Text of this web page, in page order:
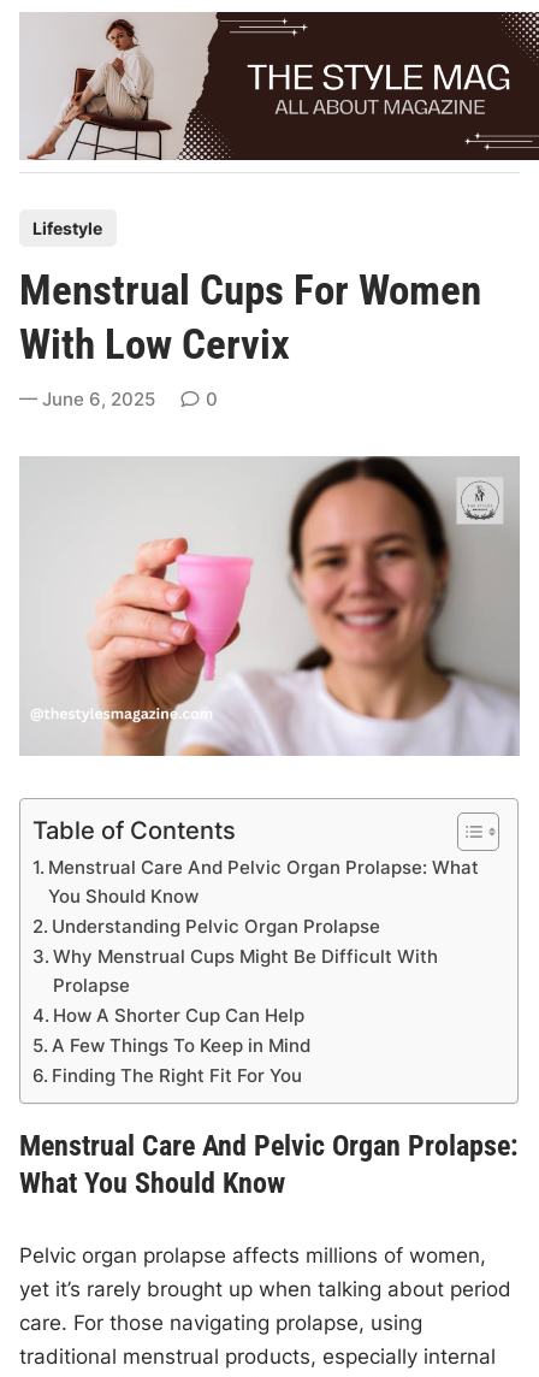
Skip
s
t
e
d
n
Lifestyle
Menstrual Cups For Women
With Low Cervix
June 6, 2025 0
Table of Contents
Menstrual Care And Pelvic Organ Prolapse: What
You Should Know
Understanding Pelvic Organ Prolapse
Why Menstrual Cups Might Be Difficult With
Prolapse
How A Shorter Cup Can Help
A Few Things To Keep in Mind
Finding The Right Fit For You
Menstrual Care And Pelvic Organ Prolapse:
What You Should Know
Pelvic organ prolapse affects millions of women,
yet it’s rarely brought up when talking about period
care. For those navigating prolapse, using
traditional menstrual products, especially internal